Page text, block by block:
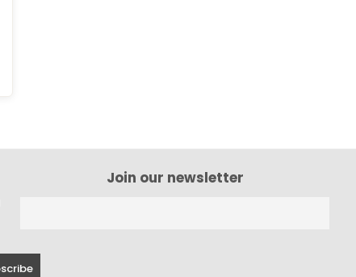
Join our newsletter